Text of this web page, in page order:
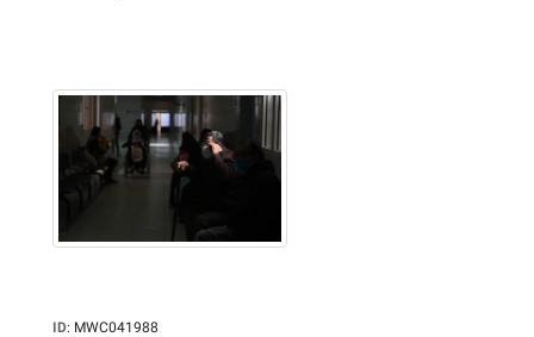
ID: MWC041988